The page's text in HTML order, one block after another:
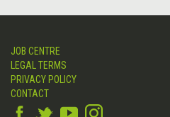
JOB CENTRE
LEGAL TERMS
PRIVACY POLICY
CONTACT